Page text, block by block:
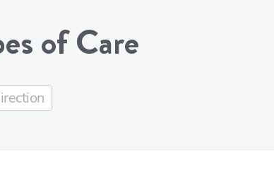
of Care